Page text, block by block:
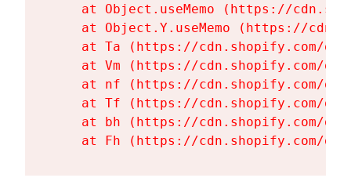
at Object.useMemo (https://
at Object.Y.useMemo (https://
at Ta (https://cdn.shopify.com/
at Vm (https://cdn.shopify.com/
at nf (https://cdn.shopify.com/
at Tf (https://cdn.shopify.com/
at bh (https://cdn.shopify.com/
at Fh (https://cdn.shopify.com/